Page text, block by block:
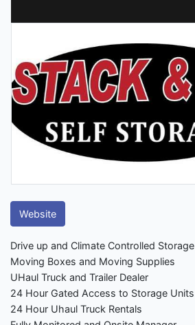
Website
Drive up and Climate Controlled Storage
Moving Boxes and Moving Supplies
UHaul Truck and Trailer Dealer
24 Hour Gated Access to Storage Units
24 Hour Uhaul Truck Rentals